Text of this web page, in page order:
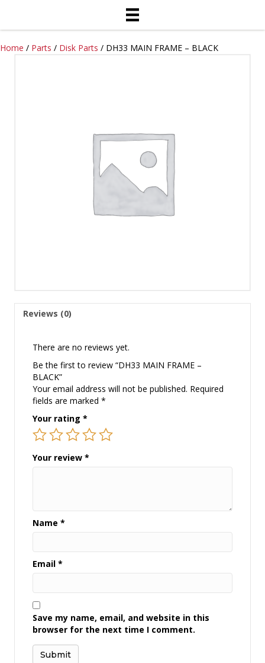
Home / Parts / Disk Parts / DH33 MAIN FRAME – BLACK
Reviews (0)
There are no reviews yet.
Be the first to review “DH33 MAIN FRAME –
BLACK”
Your email address will not be published. Required
fields are marked *
Your rating *
Your review *
Name *
Email *
Save my name, email, and website in this
browser for the next time I comment.